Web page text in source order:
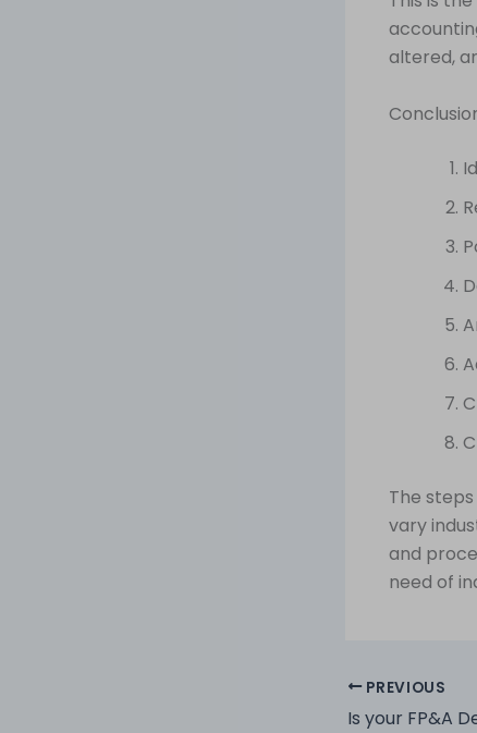
altered,
The
vary
and
need of
PREVIOUS